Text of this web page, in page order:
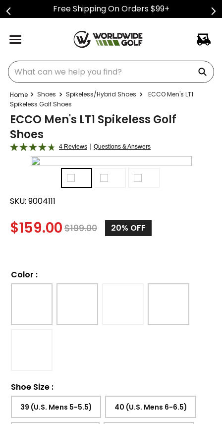
Free Shipping On Orders $99+
What can we help you find?
Shoes Spikeless/Hybrid Shoes
ECCO Men's LT1
Spikeless Golf Shoes
ECCO Men's LT1 Spikeless Golf
Shoes
4 Reviews | Questions & Answers
SKU: 9004111
$159.00 $199.00 20% OFF
Color :
Shoe Size :
39 (U.S. Mens 5-5.5) 40 (U.S. Mens 6-6.5)